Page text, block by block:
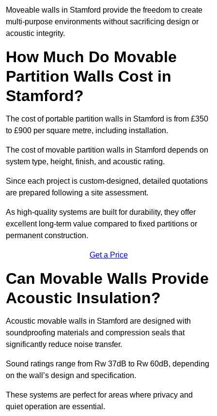
Moveable walls in Stamford provide the freedom to create
multi-purpose environments without sacrificing design or
acoustic integrity.
How Much Do Movable
Partition Walls Cost in
Stamford?
The cost of portable partition walls in Stamford is from £350
to £900 per square metre, including installation.
The cost of movable partition walls in Stamford depends on
system type, height, finish, and acoustic rating.
Since each project is custom-designed, detailed quotations
are prepared following a site assessment.
As high-quality systems are built for durability, they offer
excellent long-term value compared to fixed partitions or
permanent construction.
Get a Price
Can Movable Walls Provide
Acoustic Insulation?
Acoustic movable walls in Stamford are designed with
soundproofing materials and compression seals that
significantly reduce noise transfer.
Sound ratings range from Rw 37dB to Rw 60dB, depending
on the wall’s design and specification.
These systems are perfect for areas where privacy and
quiet operation are essential.